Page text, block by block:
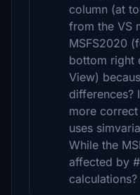
column (at
from the VS
MSFS2020
bottom right
View)
differences?
more
uses
While the
affected by
calculations?